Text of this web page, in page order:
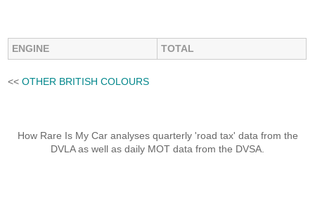
ENGINE TOTAL
<<OTHER BRITISH COLOURS
How Rare Is My Car analyses quarterly 'road tax' data from the
DVLA as well as daily MOT data from the DVSA.